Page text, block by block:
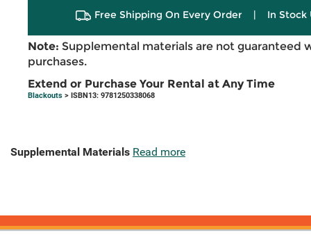
Free Shipping On Every Order | In Stock
Note: Supplemental materials are not guaranteed
purchases.
Extend or Purchase Your Rental at Any Time
Blackouts > ISBN13: 9781250338068
Supplemental Materials Read more